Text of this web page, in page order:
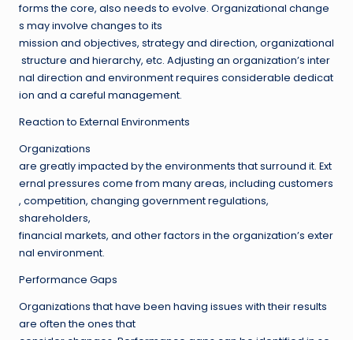
forms the core, also needs to evolve. Organizational change
s may involve changes to its
mission and objectives, strategy and direction, organizational
structure and hierarchy, etc. Adjusting an organization’s inter
nal direction and environment requires considerable dedicat
ion and a careful management.
Reaction to External Environments
Organizations
are greatly impacted by the environments that surround it. Ext
ernal pressures come from many areas, including customers
, competition, changing government regulations,
shareholders,
financial markets, and other factors in the organization’s exter
nal environment.
Performance Gaps
Organizations that have been having issues with their results
are often the ones that